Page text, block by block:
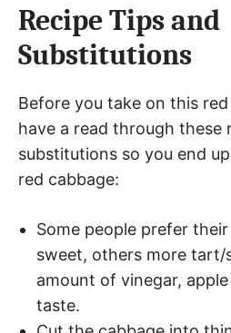
Recipe Tips and
Substitutions
Before you take on this
have a read through these
substitutions so you end
red cabbage:
Some people prefer
sweet, others more tart/
amount of vinegar,
taste.